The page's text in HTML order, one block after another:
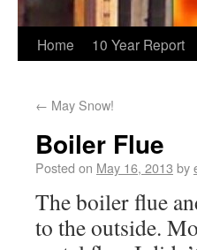
Home 10 Year Report
← May Snow!
Boiler Flue
Posted on May 16, 2013 by
The boiler flue
to the outside.